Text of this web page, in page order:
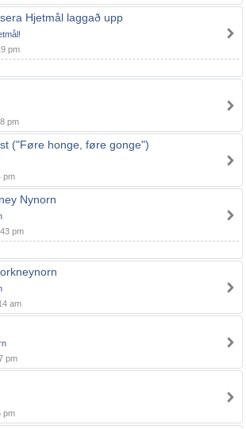
Hjetmål laggað upp
pm
pm
("Føre honge, føre gonge")
pm
Nynorn
pm
am
pm
pm